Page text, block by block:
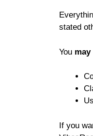
stated
You may
If you